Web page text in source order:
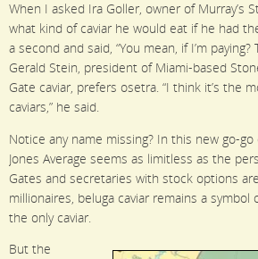
When I asked Ira Goller, owner of Murray’s
what kind of caviar he would eat if he had
a second and said, “You mean, if I’m paying?
Gerald Stein, president of Miami-based
Gate caviar, prefers osetra. “I think it’s the
caviars,” he said.
Notice any name missing? In this new go-
Jones Average seems as limitless as the
Gates and secretaries with stock options
millionaires, beluga caviar remains a symbol
the only caviar.
But the